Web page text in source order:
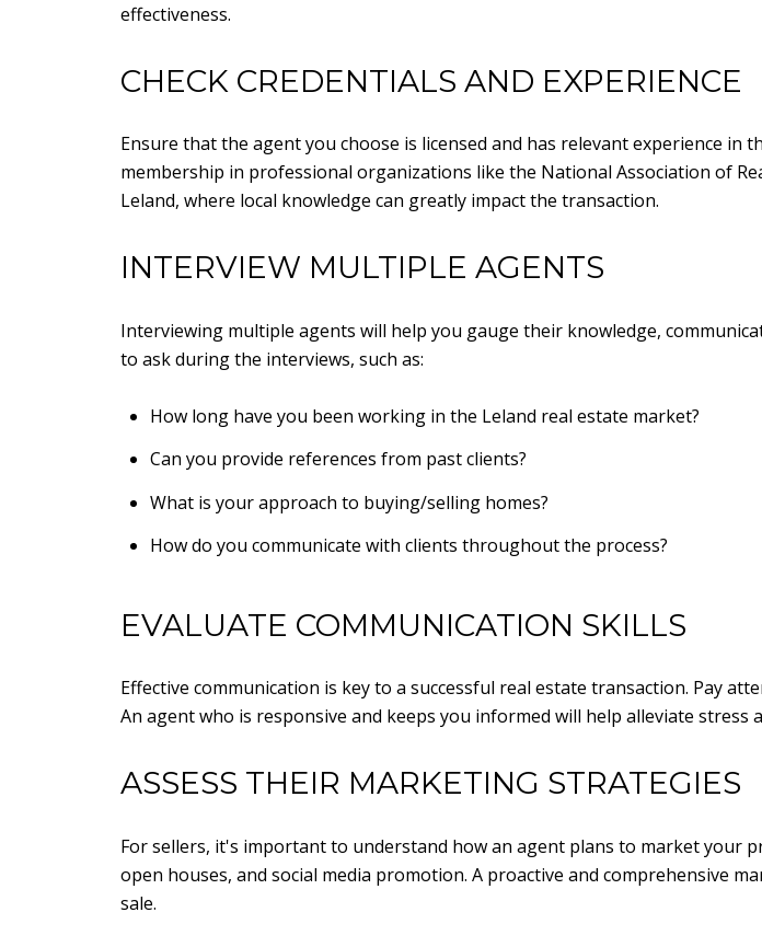
effectiveness.
CHECK CREDENTIALS AND EXPERIENCE
Ensure that the agent you choose is licensed and has relevant experience in
membership in professional organizations like the National Association of
Leland, where local knowledge can greatly impact the transaction.
INTERVIEW MULTIPLE AGENTS
Interviewing multiple agents will help you gauge their knowledge,
to ask during the interviews, such as:
How long have you been working in the Leland real estate market?
Can you provide references from past clients?
What is your approach to buying/selling homes?
How do you communicate with clients throughout the process?
EVALUATE COMMUNICATION SKILLS
Effective communication is key to a successful real estate transaction. Pay
An agent who is responsive and keeps you informed will help alleviate stress
ASSESS THEIR MARKETING STRATEGIES
For sellers, it's important to understand how an agent plans to market your
open houses, and social media promotion. A proactive and comprehensive
sale.